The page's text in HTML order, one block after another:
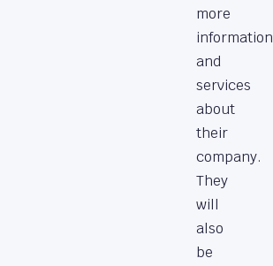
more
information
and
services
about
their
company.
They
will
also
be